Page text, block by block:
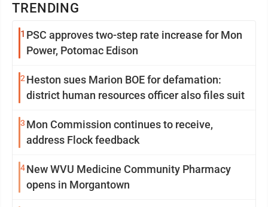
TRENDING
1 PSC approves two-step rate increase for Mon
Power, Potomac Edison
2 Heston sues Marion BOE for defamation:
district human resources officer also files suit
3 Mon Commission continues to receive,
address Flock feedback
4New WVU Medicine Community Pharmacy
opens in Morgantown